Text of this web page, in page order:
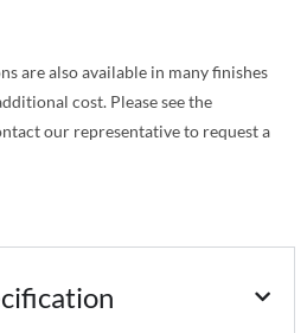
are also available in many finishes
cost. Please see the
our representative to request a